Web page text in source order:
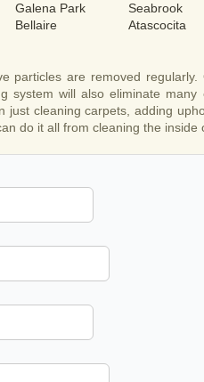
Galena Park
Bellaire
Seabrook
Atascocita
particles are removed
system will also eliminate
just cleaning carpets, adding
do it all from cleaning the